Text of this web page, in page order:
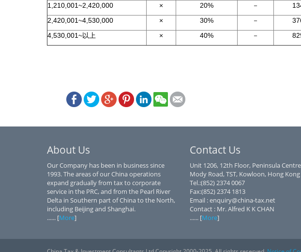
1,210,001~2,420,000
× 20% －
2,420,001~4,530,000
× 30% －
4,530,001~以上
× 40% －
About Us
Our Company has been in business since
1993. The areas of our China operations
expand gradually from tax to corporate
service in the PRC, and from the Pearl River
Delta in Southern part of China to the North,
including Beijing and Shanghai.
...... [More]
Contact Us
Unit 1206, 12th Floor, Peninsula
Mody Road, TST, Kowloon, Hong Kong
Tel.:(852) 2374 0067
Fax:(852) 2374 1813
Email : enquiry@china-tax.net
Contact : Mr. Alfred K K CHAN
...... [More]